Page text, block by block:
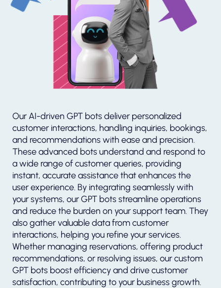
Our AI-driven GPT bots deliver personalized
customer interactions, handling inquiries, bookings,
and recommendations with ease and precision.
These advanced bots understand and respond to
a wide range of customer queries, providing
instant, accurate assistance that enhances the
user experience. By integrating seamlessly with
your systems, our GPT bots streamline operations
and reduce the burden on your support team. They
also gather valuable data from customer
interactions, helping you refine your services.
Whether managing reservations, offering product
recommendations, or resolving issues, our custom
GPT bots boost efficiency and drive customer
satisfaction, contributing to your business growth.